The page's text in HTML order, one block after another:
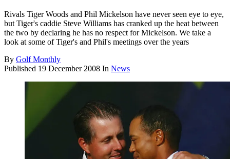
Rivals Tiger Woods and Phil Mickelson have never seen eye to eye,
but Tiger's caddie Steve Williams has cranked up the heat between
the two by declaring he has no respect for Mickelson. We take a
look at some of Tiger's and Phil's meetings over the years
By Golf Monthly
Published 19 December 2008 In News